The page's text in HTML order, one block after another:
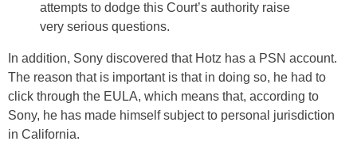
attempts to dodge this Court’s authority raise
very serious questions.
In addition, Sony discovered that Hotz has a PSN account.
The reason that is important is that in doing so, he had to
click through the EULA, which means that, according to
Sony, he has made himself subject to personal jurisdiction
in California.